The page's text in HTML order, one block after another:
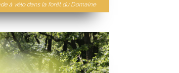
à vélo dans la forêt du Domaine